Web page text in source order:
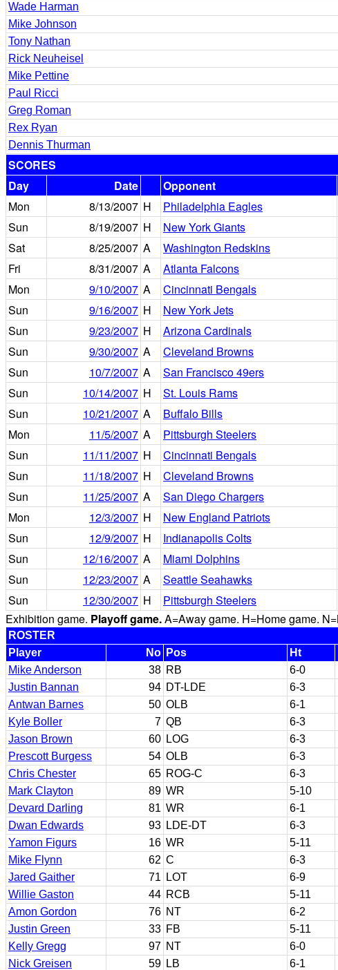
Wade Harman
Mike Johnson
Tony Nathan
Rick Neuheisel
Mike Pettine
Paul Ricci
Greg Roman
Rex Ryan
Dennis Thurman
SCORES
Day
Date Opponent
Mon
8/13/2007 H Philadelphia Eagles
Sun
8/19/2007 H New York Giants
Sat
8/25/2007 A Washington Redskins
Fri
8/31/2007 A Atlanta Falcons
Mon
9/10/2007 A Cincinnati Bengals
Sun
9/16/2007 H New York Jets
Sun
9/23/2007 H Arizona Cardinals
Sun
9/30/2007 A Cleveland Browns
Sun
10/7/2007 A San Francisco 49ers
Sun
10/14/2007 H St. Louis Rams
Sun
10/21/2007 A Buffalo Bills
Mon
11/5/2007 A Pittsburgh Steelers
Sun
11/11/2007 H Cincinnati Bengals
Sun
11/18/2007 H Cleveland Browns
Sun
11/25/2007 A San Diego Chargers
Mon
12/3/2007 H New England Patriots
Sun
12/9/2007 H Indianapolis Colts
Sun
12/16/2007 A Miami Dolphins
Sun
12/23/2007 A Seattle Seahawks
Sun
12/30/2007 H Pittsburgh Steelers
Exhibition game. Playoff game.A=Away game. H=Home game.
ROSTER
Player
No Pos Ht
Mike Anderson
38 RB 6-0
Justin Bannan
94 DT-LDE 6-3
Antwan Barnes
50 OLB 6-1
Kyle Boller
7 QB 6-3
Jason Brown
60 LOG 6-3
Prescott Burgess
54 OLB 6-3
Chris Chester
65 ROG-C 6-3
Mark Clayton
89 WR 5-10
Devard Darling
81 WR 6-1
Dwan Edwards
93 LDE-DT 6-3
Yamon Figurs
16 WR 5-11
Mike Flynn
62 C 6-3
Jared Gaither
71 LOT 6-9
Willie Gaston
44 RCB 5-11
Amon Gordon
76 NT 6-2
Justin Green
33 FB 5-11
Kelly Gregg
97 NT 6-0
Nick Greisen
59 LB 6-1